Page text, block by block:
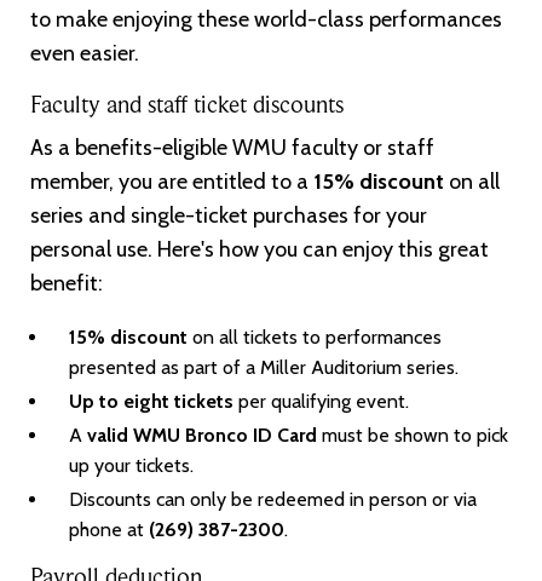
to make enjoying these world-class performances
even easier.
Faculty and staff ticket discounts
As a benefits-eligible WMU faculty or staff
member, you are entitled to a 15% discount on all
series and single-ticket purchases for your
personal use. Here's how you can enjoy this great
benefit:
15% discount on all tickets to performances
presented as part of a Miller Auditorium series.
Up to eight tickets per qualifying event.
A valid WMU Bronco ID Card must be shown to pick
up your tickets.
Discounts can only be redeemed in person or via
phone at (269) 387-2300.